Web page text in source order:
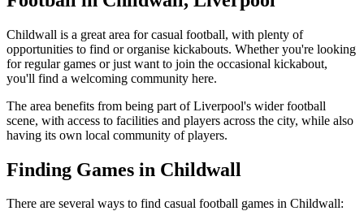
Childwall is a great area for casual football, with plenty of
opportunities to find or organise kickabouts. Whether you're looking
for regular games or just want to join the occasional kickabout,
you'll find a welcoming community here.
The area benefits from being part of Liverpool's wider football
scene, with access to facilities and players across the city, while also
having its own local community of players.
Finding Games in Childwall
There are several ways to find casual football games in Childwall: